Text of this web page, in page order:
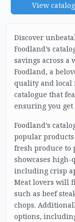
View
Discover
Foodland’s
savings across a
Foodland, a
quality and local
catalogue that
ensuring you
Foodland’s
popular
fresh produce to
showcases
including crisp
Meat lovers will
such as beef
chops.
options,